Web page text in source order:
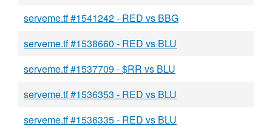
serveme.tf #1541242 - RED vs BBG
serveme.tf #1538660 - RED vs BLU
serveme.tf #1537709 - $RR vs BLU
serveme.tf #1536353 - RED vs BLU
serveme.tf #1536335 - RED vs BLU